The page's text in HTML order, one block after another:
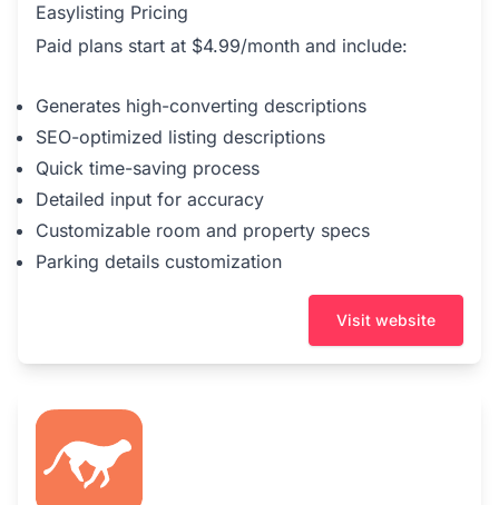
Easylisting Pricing
Paid plans start at $4.99/month and include:
Generates high-converting descriptions
SEO-optimized listing descriptions
Quick time-saving process
Detailed input for accuracy
Customizable room and property specs
Parking details customization
Visit website